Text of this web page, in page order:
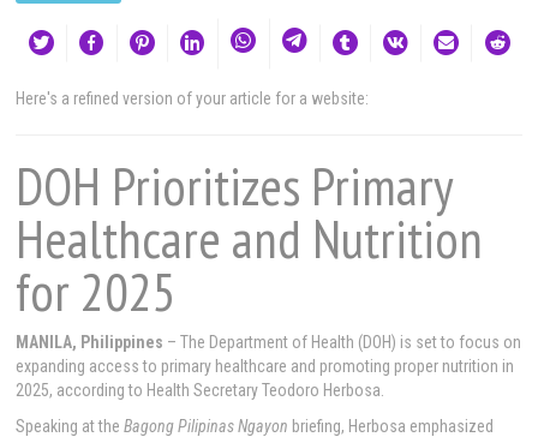
Here's a refined version of your article for a website:
DOH Prioritizes Primary
Healthcare and Nutrition
for 2025
MANILA, Philippines – The Department of Health (DOH) is set to focus on
expanding access to primary healthcare and promoting proper nutrition in
2025, according to Health Secretary Teodoro Herbosa.
Speaking at theBagong Pilipinas Ngayon briefing, Herbosa emphasized